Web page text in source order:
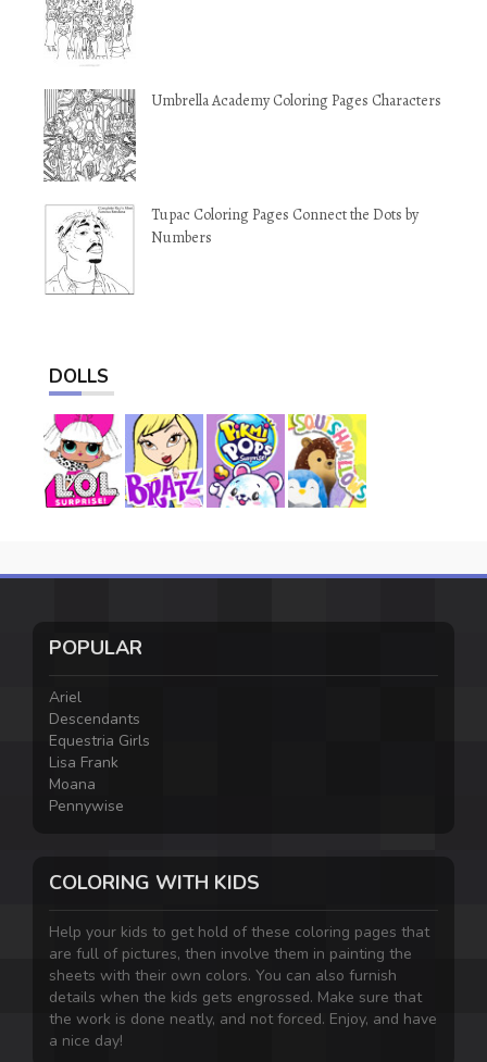
Umbrella Academy Coloring Pages Characters
Tupac Coloring Pages Connect the Dots by
Numbers
DOLLS
POPULAR
Ariel
Descendants
Equestria Girls
Lisa Frank
Moana
Pennywise
COLORING WITH KIDS
Help your kids to get hold of these coloring pages that
are full of pictures, then involve them in painting the
sheets with their own colors. You can also furnish
details when the kids gets engrossed. Make sure that
the work is done neatly, and not forced. Enjoy, and have
a nice day!